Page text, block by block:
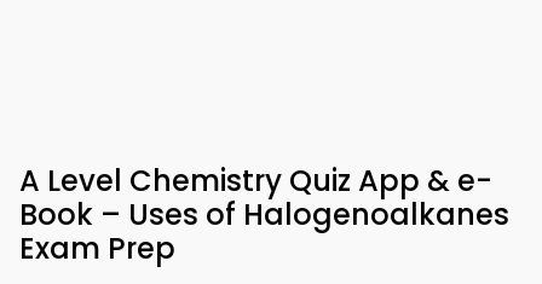
A Level Chemistry Quiz App & e-
Book – Uses of Halogenoalkanes
Exam Prep